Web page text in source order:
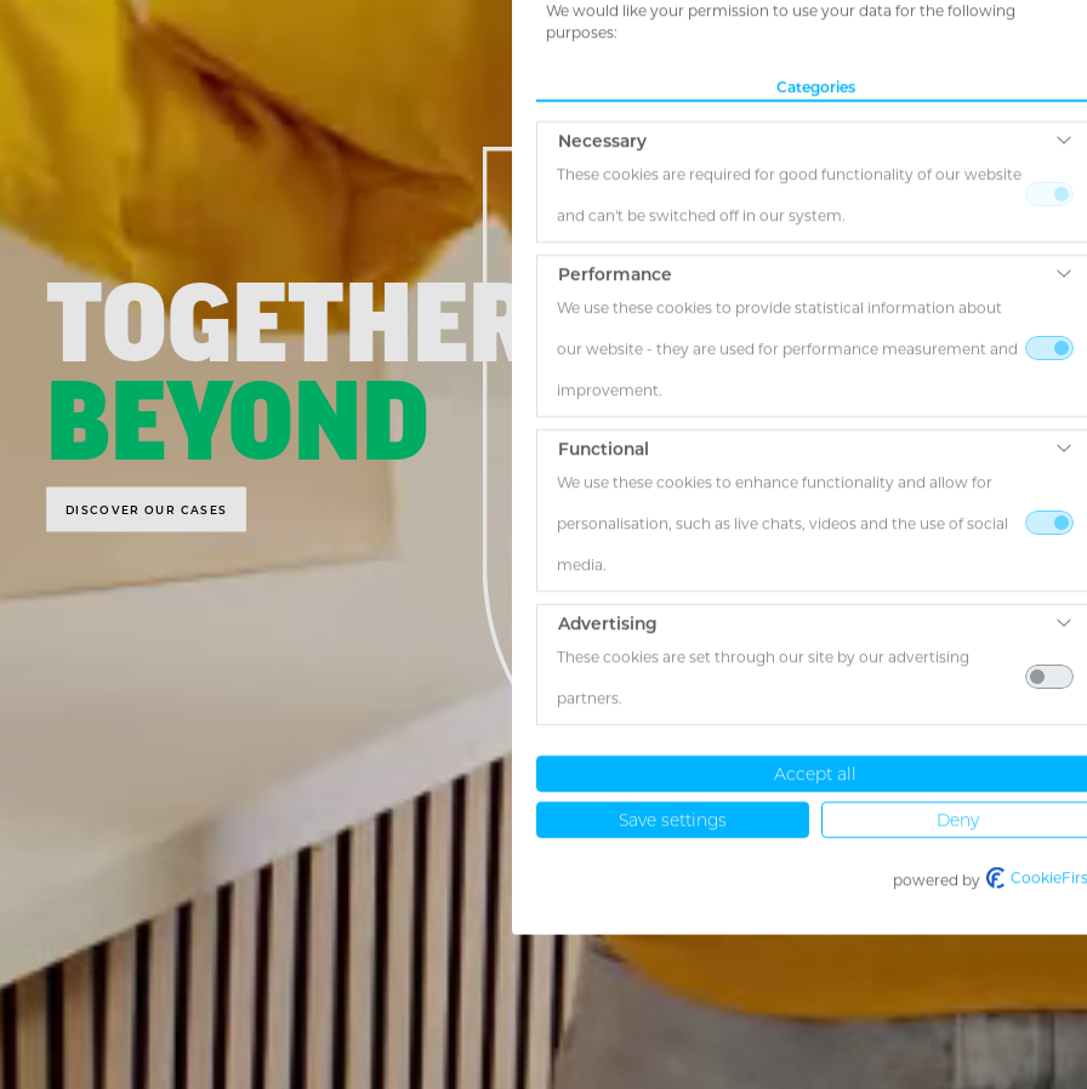
TOGETHER
BEYOND
DISCOVER OUR CASES
We would like your permission to use your data for the following
purposes:
Categories
Necessary
These cookies are required for good functionality of our website
and can't be switched off in our system.
Performance
We use these cookies to provide statistical information about
our website - they are used for performance measurement and
improvement.
Functional
We use these cookies to enhance functionality and allow for
personalisation, such as live chats, videos and the use of social
media.
Advertising
These cookies are set through our site by our advertising
partners.
Accept all
Save settings Deny
powered by